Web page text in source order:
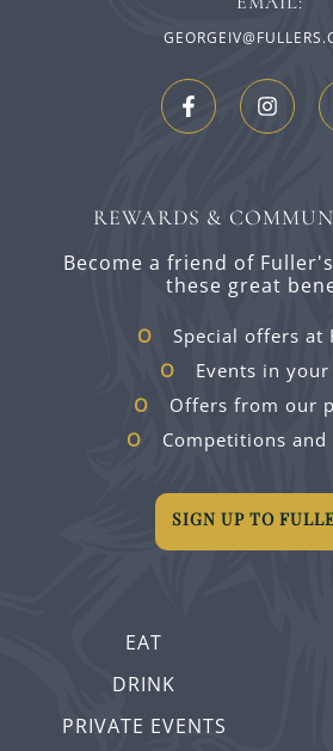
EAT
DRINK
PRIVATE EVENTS
REWARDS &
Become a friend of
these great
Special offers at
Events in your
Offers from our
Competitions and
SIGN UP TO